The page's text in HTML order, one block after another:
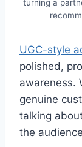
turning a
UGC-style
polished,
awareness.
genuine
talking
the